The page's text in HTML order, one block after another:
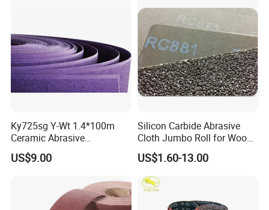
Ky725sg Y-Wt 1.4*100m
Ceramic Abrasive
Sandpaper Sanding Cloth
Jumbo Roll for Making Flap
US$9.00
Silicon Carbide Abrasive
Cloth Jumbo Roll for Wood
and Metal
US$1.60-13.00